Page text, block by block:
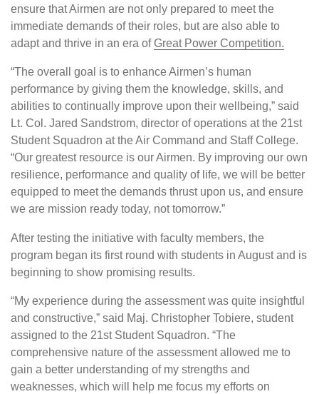
ensure that Airmen are not only prepared to meet the
immediate demands of their roles, but are also able to
adapt and thrive in an era of Great Power Competition.
“The overall goal is to enhance Airmen’s human
performance by giving them the knowledge, skills, and
abilities to continually improve upon their wellbeing,” said
Lt. Col. Jared Sandstrom, director of operations at the 21st
Student Squadron at the Air Command and Staff College.
“Our greatest resource is our Airmen. By improving our own
resilience, performance and quality of life, we will be better
equipped to meet the demands thrust upon us, and ensure
we are mission ready today, not tomorrow.”
After testing the initiative with faculty members, the
program began its first round with students in August and is
beginning to show promising results.
“My experience during the assessment was quite insightful
and constructive,” said Maj. Christopher Tobiere, student
assigned to the 21st Student Squadron. “The
comprehensive nature of the assessment allowed me to
gain a better understanding of my strengths and
weaknesses, which will help me focus my efforts on